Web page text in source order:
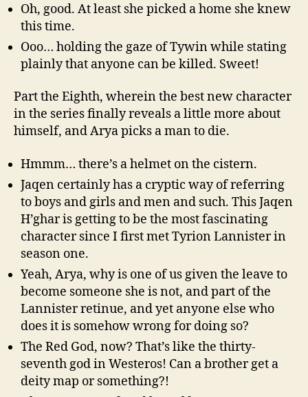
Oh, good. At least she picked a home she knew
this time.
Ooo… holding the gaze of Tywin while stating
plainly that anyone can be killed. Sweet!
Part the Eighth, wherein the best new character
in the series finally reveals a little more about
himself, and Arya picks a man to die.
Hmmm… there’s a helmet on the cistern.
Jaqen certainly has a cryptic way of referring
to boys and girls and men and such. This Jaqen
H’ghar is getting to be the most fascinating
character since I first met Tyrion Lannister in
season one.
Yeah, Arya, why is one of us given the leave to
become someone she is not, and part of the
Lannister retinue, and yet anyone else who
does it is somehow wrong for doing so?
The Red God, now? That’s like the thirty-
seventh god in Westeros! Can a brother get a
deity map or something?!